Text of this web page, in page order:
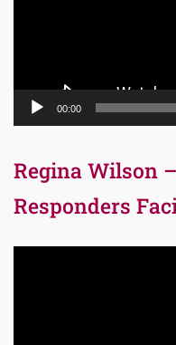
00:00
Regina Wilson
Responders